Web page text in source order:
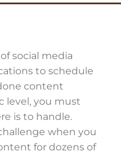
social media
to schedule
content
level, you must
is to handle.
when you
for dozens of